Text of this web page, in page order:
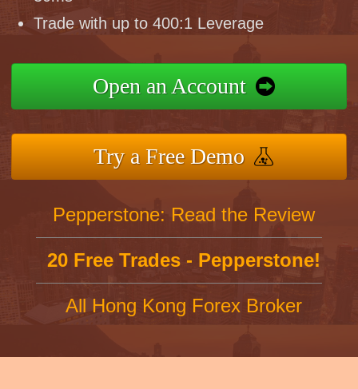
Trade with up to 400:1 Leverage
Open an Account
Try a Free Demo
Pepperstone: Read the Review
20 Free Trades - Pepperstone!
All Hong Kong Forex Broker